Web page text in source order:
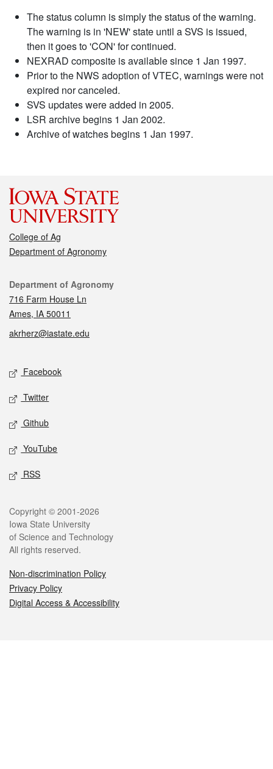
The status column is simply the status of the warning.
The warning is in 'NEW' state until a SVS is issued,
then it goes to 'CON' for continued.
NEXRAD composite is available since 1 Jan 1997.
Prior to the NWS adoption of VTEC, warnings were not
expired nor canceled.
SVS updates were added in 2005.
LSR archive begins 1 Jan 2002.
Archive of watches begins 1 Jan 1997.
College of Ag
Department of Agronomy
Contact
Department of Agronomy
716 Farm House Ln
Ames, IA 50011
akrherz@iastate.edu
Social media
Facebook
Twitter
Github
YouTube
RSS
Legal
Copyright © 2001-2026
Iowa State University
of Science and Technology
All rights reserved.
Non-discrimination Policy
Privacy Policy
Digital Access & Accessibility